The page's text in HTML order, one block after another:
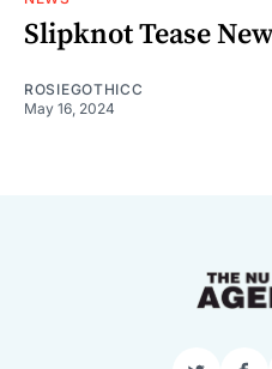
Slipknot Tease
ROSIEGOTHICC
May 16, 2024